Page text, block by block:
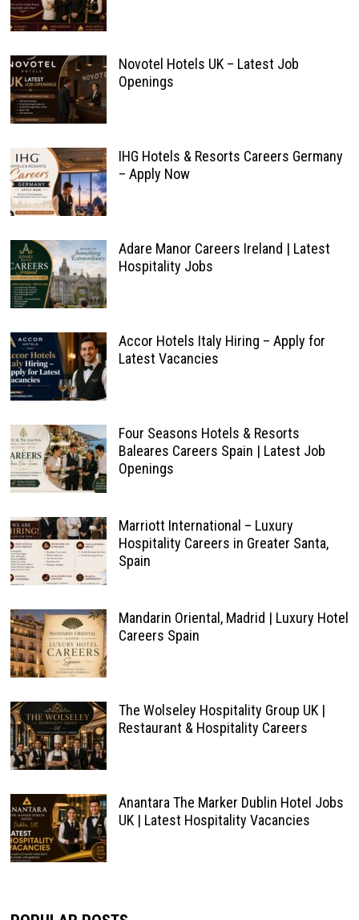
Novotel Hotels UK – Latest Job
Openings
IHG Hotels & Resorts Careers Germany
– Apply Now
Adare Manor Careers Ireland | Latest
Hospitality Jobs
Accor Hotels Italy Hiring – Apply for
Latest Vacancies
Four Seasons Hotels & Resorts
Baleares Careers Spain | Latest Job
Openings
Marriott International – Luxury
Hospitality Careers in Greater Santa,
Spain
Mandarin Oriental, Madrid | Luxury Hotel
Careers Spain
The Wolseley Hospitality Group UK |
Restaurant & Hospitality Careers
Anantara The Marker Dublin Hotel Jobs
UK | Latest Hospitality Vacancies